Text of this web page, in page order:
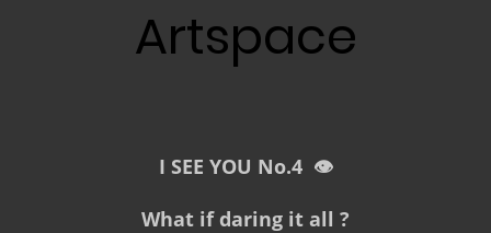
Artspace
I SEE YOU No.4 👁
What if daring it all ?